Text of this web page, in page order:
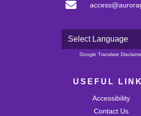
Powered by
Google Translate
USEFUL
Accessibility
Contact Us